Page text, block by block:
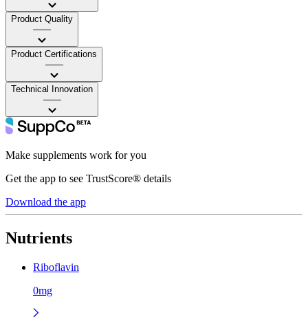
Product Quality
——
Product Certifications
——
Technical Innovation
——
Make supplements work for you
Get the app to see TrustScore® details
Download the app
Nutrients
Riboflavin
0mg